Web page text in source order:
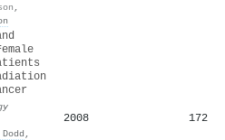
,
,
2008 172